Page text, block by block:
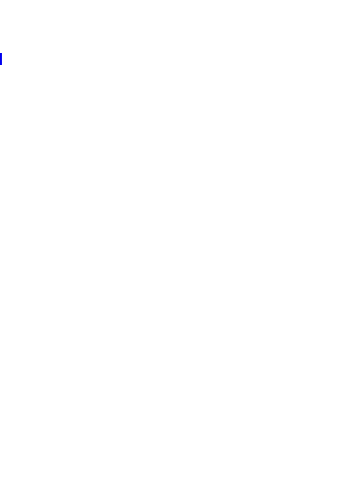
onesie bright all-over print motif
poppers down around the legs
Tropical wrap front
sartorial details feminine
white. Sterling silver rose gold
and yellow sapphire
cuts pearls diamonds. Sleepsuit